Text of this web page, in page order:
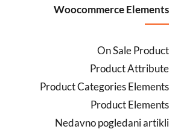
Woocommerce Elements
On Sale Product
Product Attribute
Product Categories Elements
Product Elements
Nedavno pogledani artikli